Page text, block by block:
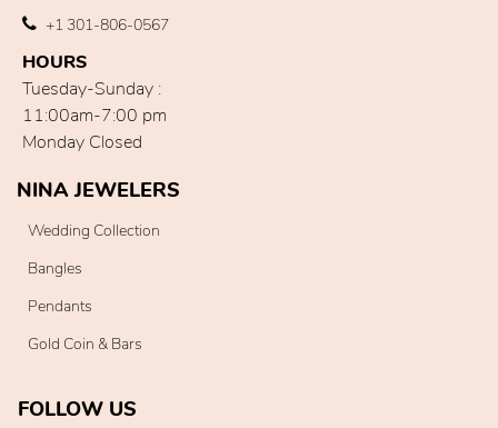
+1 301-806-0567
HOURS
Tuesday-Sunday :
11:00am-7:00 pm
Monday Closed
NINA JEWELERS
Wedding Collection
Bangles
Pendants
Gold Coin & Bars
FOLLOW US